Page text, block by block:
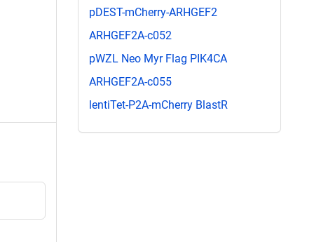
pDEST-mCherry-ARHGEF2
ARHGEF2A-c052
pWZL Neo Myr Flag PIK4CA
ARHGEF2A-c055
lentiTet-P2A-mCherry BlastR